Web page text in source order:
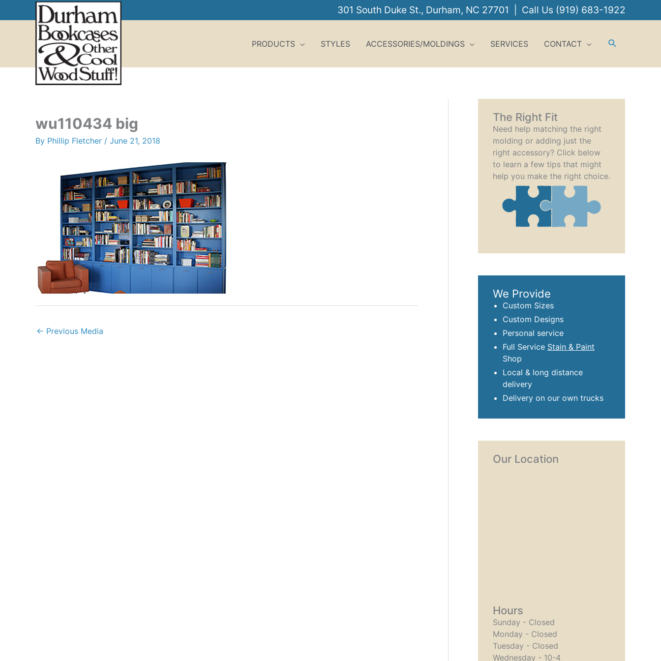
to
301 South Duke St., Durham, NC 27701 | Call Us (919) 683-1922
PRODUCTS STYLES ACCESSORIES/MOLDINGS SERVICES CONTACT
wu110434 big
By Phillip Fletcher / June 21, 2018
← Previous Media
The Right Fit
Need help matching the right
molding or adding just the
right accessory? Click below
to learn a few tips that might
help you make the right choice.
We Provide
Custom Sizes
Custom Designs
Personal service
Full Service Stain & Paint
Shop
Local & long distance
delivery
Delivery on our own trucks
Our Location
Hours
Sunday - Closed
Monday - Closed
Tuesday - Closed
Wednesday - 10-4